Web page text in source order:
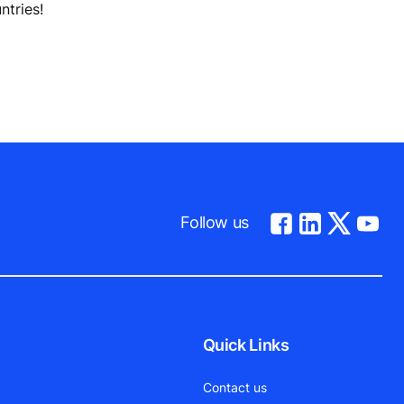
Follow us
Quick Links
Contact us